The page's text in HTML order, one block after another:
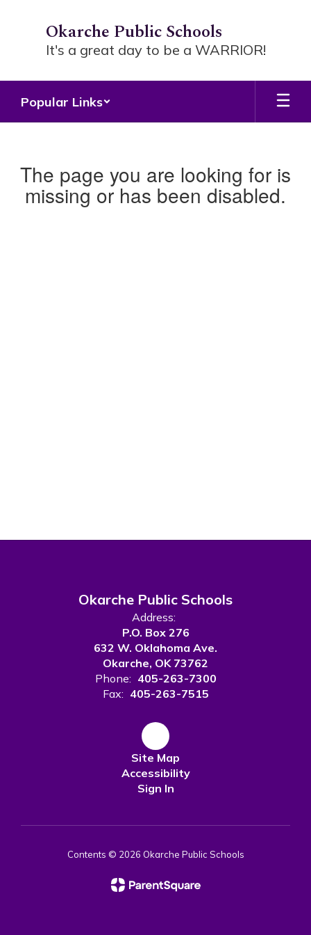
Okarche Public Schools
It's a great day to be a WARRIOR!
Popular Links
The page you are looking for is
missing or has been disabled.
Okarche Public Schools
Address:
P.O. Box 276
632 W. Oklahoma Ave.
Okarche, OK 73762
Phone: 405-263-7300
Fax: 405-263-7515
Site Map
Accessibility
Sign In
Contents © 2026 Okarche Public Schools